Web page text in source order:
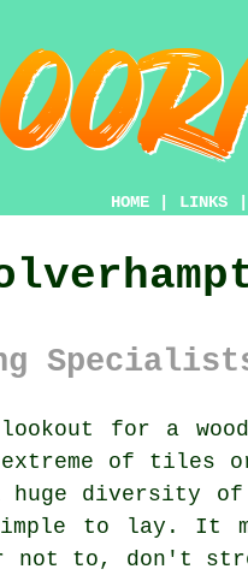
HOME LINKS
for a
of tiles
diversity
to lay. It
to, don't